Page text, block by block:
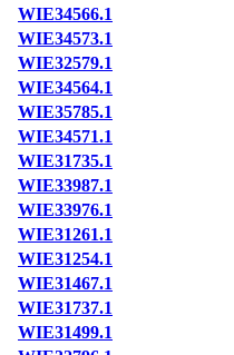
WIE34566.1
WIE34573.1
WIE32579.1
WIE34564.1
WIE35785.1
WIE34571.1
WIE31735.1
WIE33987.1
WIE33976.1
WIE31261.1
WIE31254.1
WIE31467.1
WIE31737.1
WIE31499.1